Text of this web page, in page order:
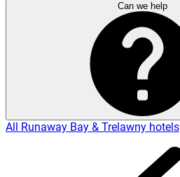
Can we help
All Runaway Bay & Trelawny hotels